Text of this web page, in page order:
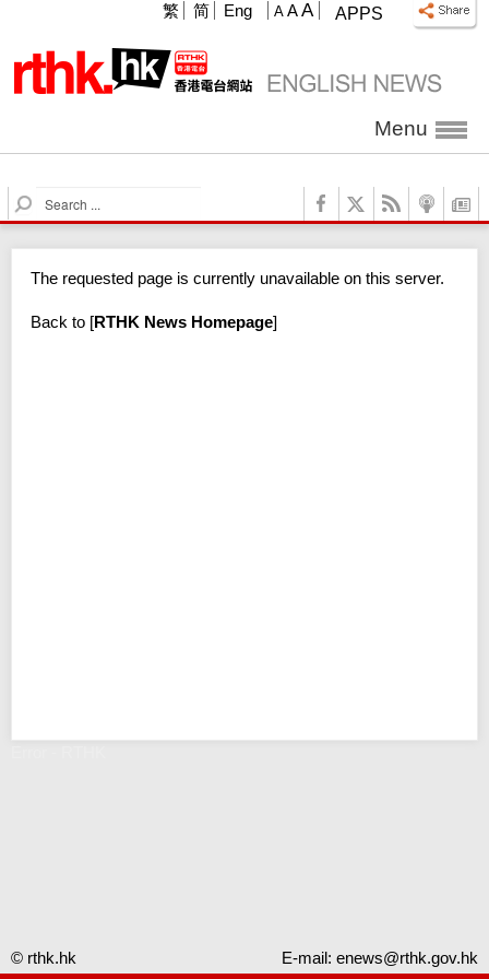
APPS
A A A
繁 简 Eng
Menu
S
e
c
The requested page is currently unavailable on this server.
Back to [RTHK News Homepage]
© rthk.hk E-mail: enews@rthk.gov.hk